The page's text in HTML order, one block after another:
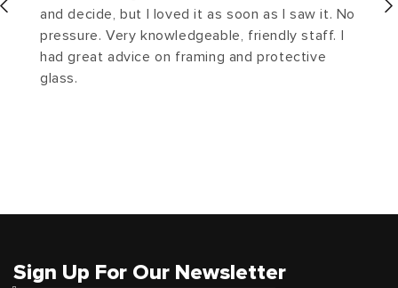
and decide, but I loved it as soon as I saw it. No
pressure. Very knowledgeable, friendly staff. I
had great advice on framing and protective
glass.
Sign Up For Our Newsletter